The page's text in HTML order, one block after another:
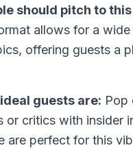
should pitch to
allows for a
offering guests a
guests are: Pop
or critics with insider
are perfect for this